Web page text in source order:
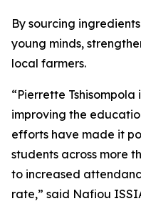
By sourcing
young minds,
local farmers.
“Pierrette
improving the
efforts have made it
students across more
to increased
rate,” said Nafiou